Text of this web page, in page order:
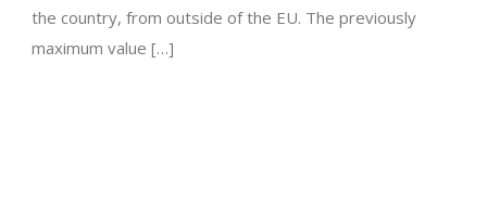
the country, from outside of the EU. The previously
maximum value […]